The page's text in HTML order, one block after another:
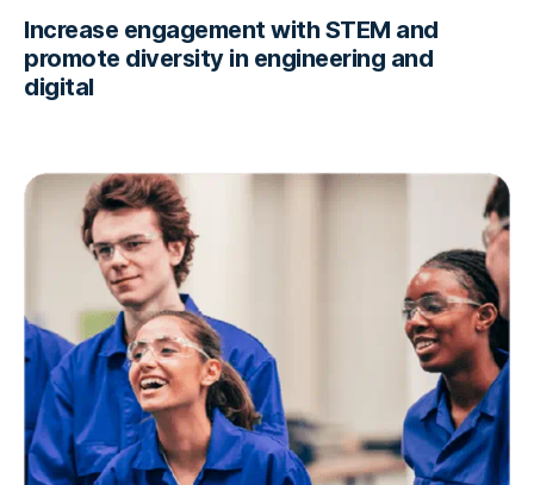
Increase engagement with STEM and
promote diversity in engineering and
digital